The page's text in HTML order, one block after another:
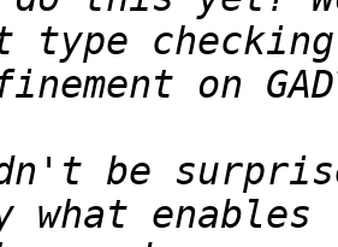
be
what